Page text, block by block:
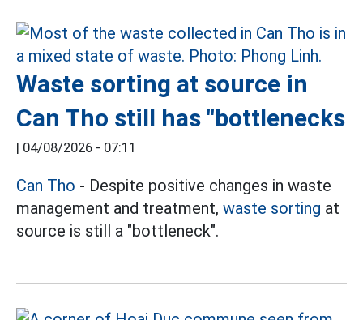
Waste sorting at source in
Can Tho still has "bottlenecks
| 04/08/2026 - 07:11
Can Tho - Despite positive changes in waste
management and treatment, waste sorting at
source is still a "bottleneck".